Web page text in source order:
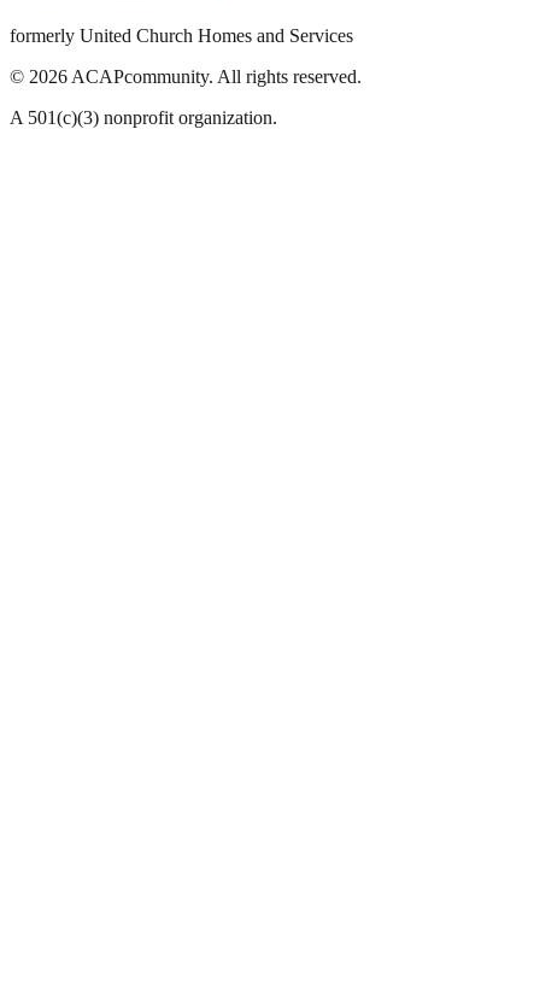
formerly United Church Homes and Services
© 2026 ACAPcommunity. All rights reserved.
A 501(c)(3) nonprofit organization.